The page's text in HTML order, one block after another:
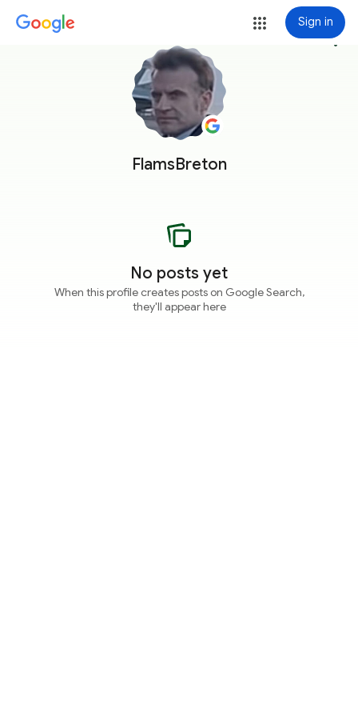
Sign in
FlamsBreton
more_vert
No posts yet
When this profile creates posts on Google Search,
they'll appear here